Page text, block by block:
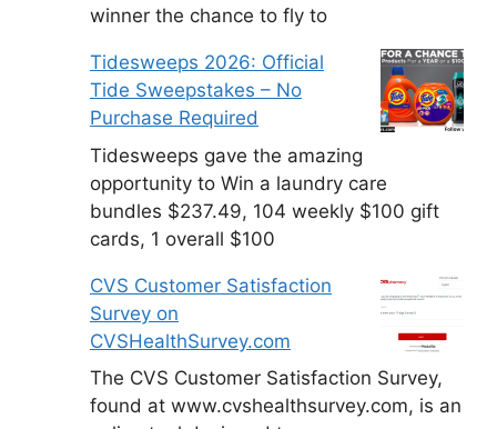
winner the chance to fly to
Tidesweeps 2026: Official
Tide Sweepstakes – No
Purchase Required
Tidesweeps gave the amazing
opportunity to Win a laundry care
bundles $237.49, 104 weekly $100 gift
cards, 1 overall $100
CVS Customer Satisfaction
Survey on
CVSHealthSurvey.com
The CVS Customer Satisfaction Survey,
found at www.cvshealthsurvey.com, is an